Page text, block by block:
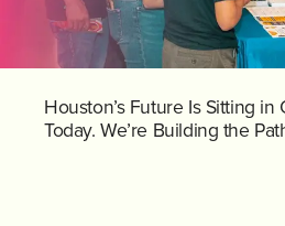
Houston’s Future Is Sitting in
Today. We’re Building the